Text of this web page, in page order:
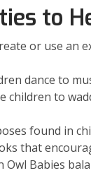
to
or use an
dance to
children to
found in
that
Owl Babies